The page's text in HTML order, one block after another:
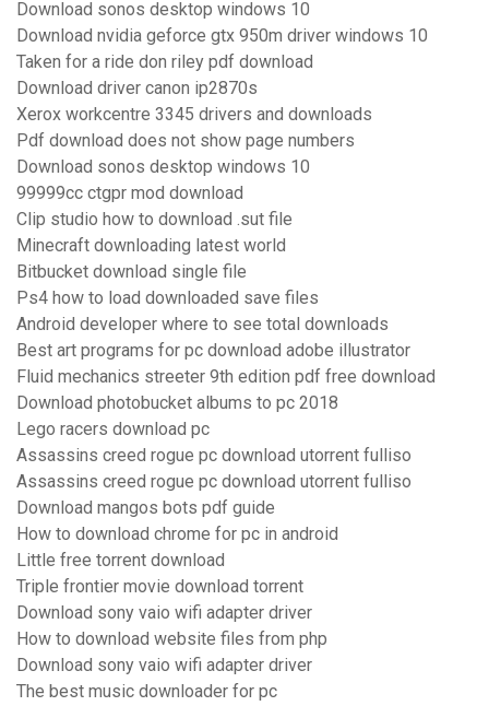
Download sonos desktop windows 10
Download nvidia geforce gtx 950m driver windows 10
Taken for a ride don riley pdf download
Download driver canon ip2870s
Xerox workcentre 3345 drivers and downloads
Pdf download does not show page numbers
Download sonos desktop windows 10
99999cc ctgpr mod download
Clip studio how to download .sut file
Minecraft downloading latest world
Bitbucket download single file
Ps4 how to load downloaded save files
Android developer where to see total downloads
Best art programs for pc download adobe illustrator
Fluid mechanics streeter 9th edition pdf free download
Download photobucket albums to pc 2018
Lego racers download pc
Assassins creed rogue pc download utorrent fulliso
Assassins creed rogue pc download utorrent fulliso
Download mangos bots pdf guide
How to download chrome for pc in android
Little free torrent download
Triple frontier movie download torrent
Download sony vaio wifi adapter driver
How to download website files from php
Download sony vaio wifi adapter driver
The best music downloader for pc